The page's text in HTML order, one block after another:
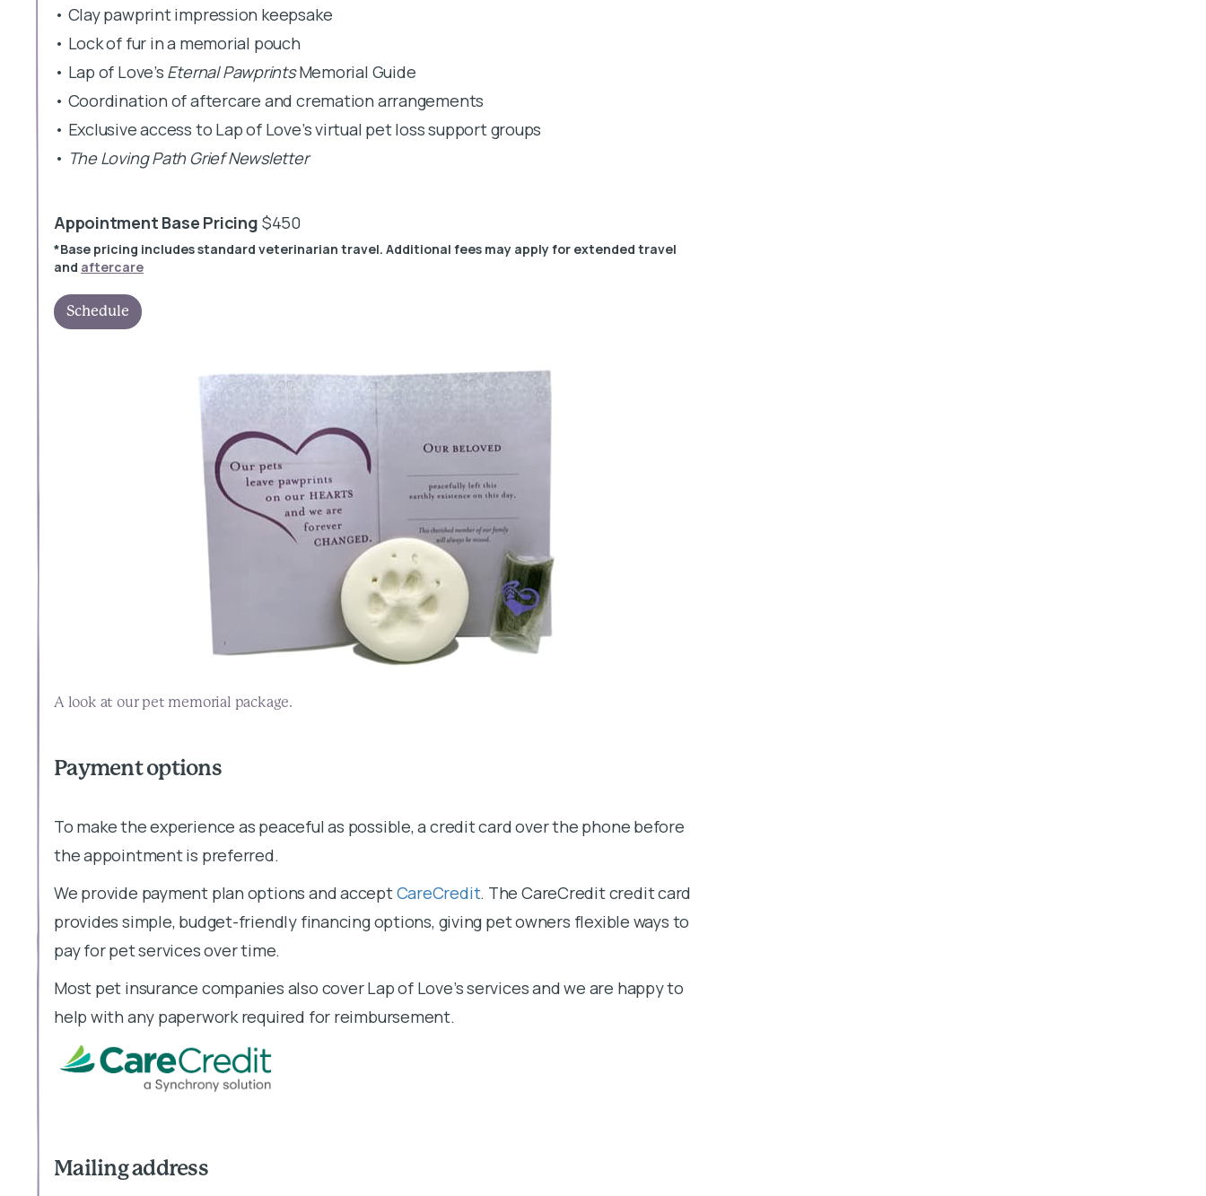
• Clay pawprint impression keepsake
• Lock of fur in a memorial pouch
• Lap of Love’s Eternal PawprintsMemorial Guide
• Coordination of aftercare and cremation arrangements
• Exclusive access to Lap of Love’s virtual pet loss support groups
• The Loving Path Grief Newsletter
Appointment Base Pricing $450
*Base pricing includes standard veterinarian travel. Additional fees may apply for extended travel
and aftercare
Schedule
A look at our pet memorial package.
Payment options
To make the experience as peaceful as possible, a credit card over the phone before
We provide payment plan options and acceptCareCredit. The CareCredit credit card
provides simple, budget-friendly financing options, giving pet owners flexible ways to
pay for pet services over time.
Most pet insurance companies also cover Lap of Love’s services and we are happy to
help with any paperwork required for reimbursement.
Mailing address